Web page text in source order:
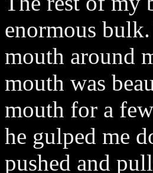
enormous
mouth around
mouth was
mouth for a
he gulped me
pushed and